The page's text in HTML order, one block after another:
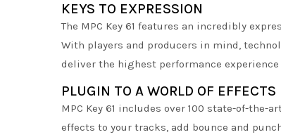
KEYS TO EXPRESSION
The MPC Key 61 features an incredibly
With players and producers in mind,
deliver the highest performance
PLUGIN TO A WORLD OF EFFECTS
MPC Key 61 includes over 100 state-of-
effects to your tracks, add bounce and